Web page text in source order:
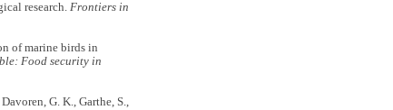
research. Frontiers in
of marine birds in
Food security in
G. K., Garthe, S.,